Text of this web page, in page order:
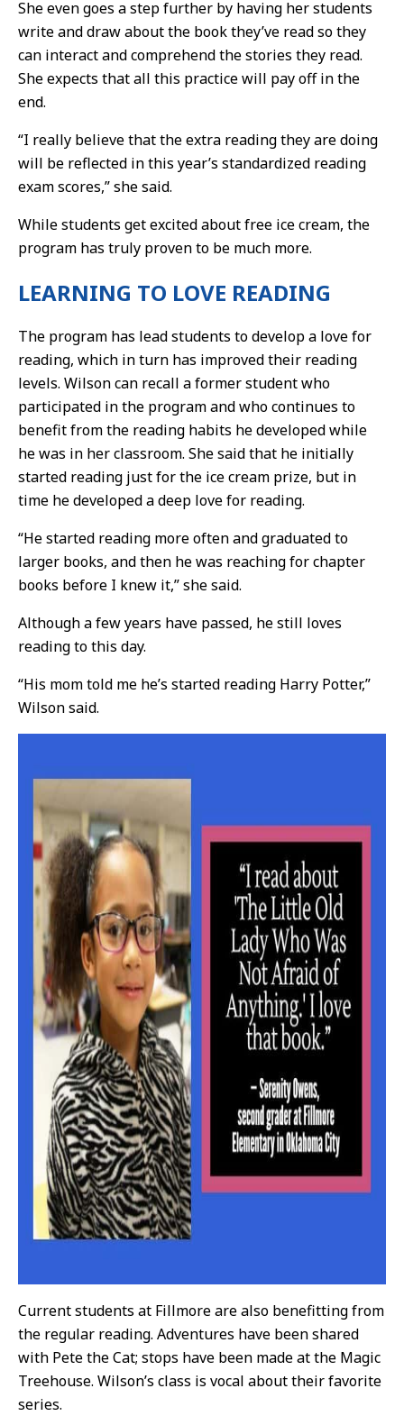
She even goes a step further by having her students
write and draw about the book they’ve read so they
can interact and comprehend the stories they read.
She expects that all this practice will pay off in the
end.
“I really believe that the extra reading they are doing
will be reflected in this year’s standardized reading
exam scores,” she said.
While students get excited about free ice cream, the
program has truly proven to be much more.
LEARNING TO LOVE READING
The program has lead students to develop a love for
reading, which in turn has improved their reading
levels. Wilson can recall a former student who
participated in the program and who continues to
benefit from the reading habits he developed while
he was in her classroom. She said that he initially
started reading just for the ice cream prize, but in
time he developed a deep love for reading.
“He started reading more often and graduated to
larger books, and then he was reaching for chapter
books before I knew it,” she said.
Although a few years have passed, he still loves
reading to this day.
“His mom told me he’s started reading Harry Potter,”
Wilson said.
Current students at Fillmore are also benefitting from
the regular reading. Adventures have been shared
with Pete the Cat; stops have been made at the Magic
Treehouse. Wilson’s class is vocal about their favorite
series.